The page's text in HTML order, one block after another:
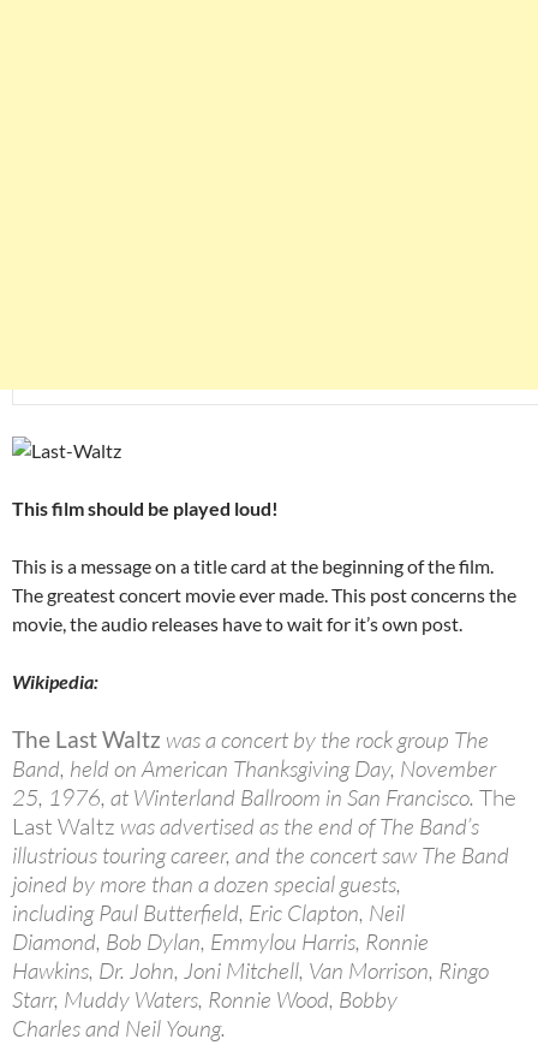
This film should be played loud!
This is a message on a title card at the beginning of the film.
The greatest concert movie ever made. This post concerns the
movie, the audio releases have to wait for it’s own post.
Wikipedia:
The Last Waltz was a concert by the rock group The
Band, held on American Thanksgiving Day, November
25, 1976, at Winterland Ballroom in San Francisco. The
Last Waltz was advertised as the end of The Band’s
illustrious touring career, and the concert saw The Band
joined by more than a dozen special guests,
including Paul Butterfield, Eric Clapton, Neil
Diamond, Bob Dylan, Emmylou Harris, Ronnie
Hawkins, Dr. John, Joni Mitchell, Van Morrison, Ringo
Starr, Muddy Waters, Ronnie Wood, Bobby
Charles and Neil Young.